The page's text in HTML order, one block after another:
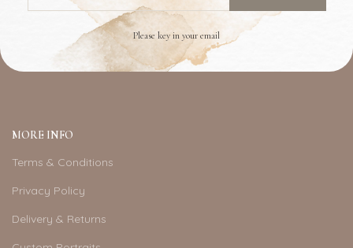
Please key in your email
MORE INFO
Terms & Conditions
Privacy Policy
Delivery & Returns